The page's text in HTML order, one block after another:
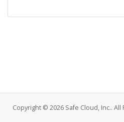
Copyright © 2026 Safe Cloud, Inc.. All